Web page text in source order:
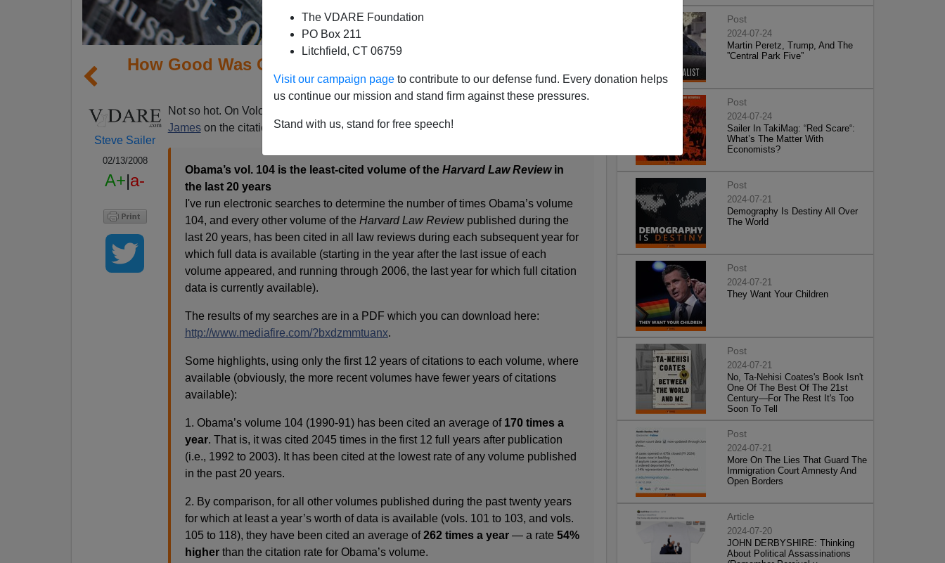
The VDARE Foundation
PO Box 211
Litchfield, CT 06759
Visit our campaign page to contribute to our defense fund. Every donation helps
us continue our mission and stand firm against these pressures.
Stand with us, stand for free speech!
How Good Was Obama At Running The Harvard Law
Review?
Steve Sailer
02/13/2008
A+|a-
Not so hot. On Volokh.com, somebody calling himself
Jameson the citation record:
Obama’s vol. 104 is the least-cited volume of the Harvard Law Reviewin
the last 20 years
I've run electronic searches to determine the number of times Obama’s volume
104, and every other volume of the Harvard Law Reviewpublished during the
last 20 years, has been cited in all law reviews during each subsequent year for
which full data is available (starting in the year after the last issue of each
volume appeared, and running through 2006, the last year for which full citation
data is currently available).
The results of my searches are in a PDF which you can download here:
http://www.mediafire.com/?bxdzmmtuanx.
Some highlights, using only the first 12 years of citations to each volume, where
available (obviously, the more recent volumes have fewer years of citations
available):
1. Obama’s volume 104 (1990-91) has been cited an average of 170 times a
year. That is, it was cited 2045 times in the first 12 full years after publication
(i.e., 1992 to 2003). It has been cited at the lowest rate of any volume published
in the past 20 years.
2. By comparison, for all other volumes published during the past twenty years
for which at least a year’s worth of data is available (vols. 101 to 103, and vols.
105 to 118), they have been cited an average of262 times a year— a rate 54%
higherthan the citation rate for Obama’s volume.
Post
2024-07-24
Martin Peretz, Trump, And The
”Central Park Five”
Post
2024-07-24
Sailer In TakiMag: “Red Scare“:
What’s The Matter With
Economists?
Post
2024-07-21
Demography Is Destiny All Over
The World
Post
2024-07-21
They Want Your Children
Post
2024-07-21
No, Ta-Nehisi Coates's Book Isn't
One Of The Best Of The 21st
Century—For The Rest It's Too
Soon To Tell
Post
2024-07-21
More On The Lies That Guard The
Immigration Court Amnesty And
Open Borders
Article
2024-07-20
JOHN DERBYSHIRE: Thinking
About Political Assassinations